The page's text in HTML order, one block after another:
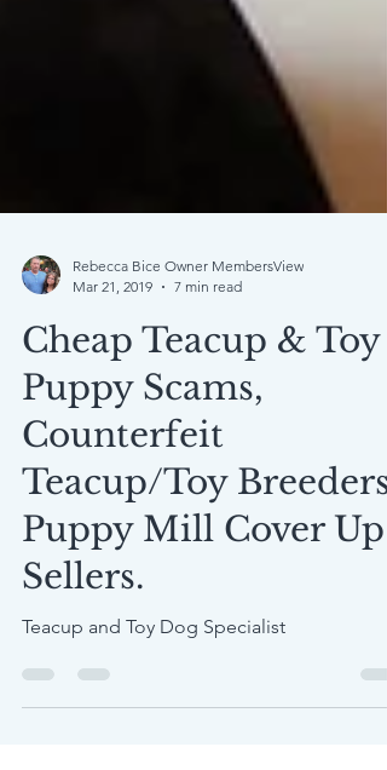
Mar 21, 2019
7 min read
Cheap Teacup & Toy
Puppy Scams,
Counterfeit
Teacup/Toy Breeders,
Puppy Mill Cover Up
Sellers.
Teacup and Toy Dog Specialist